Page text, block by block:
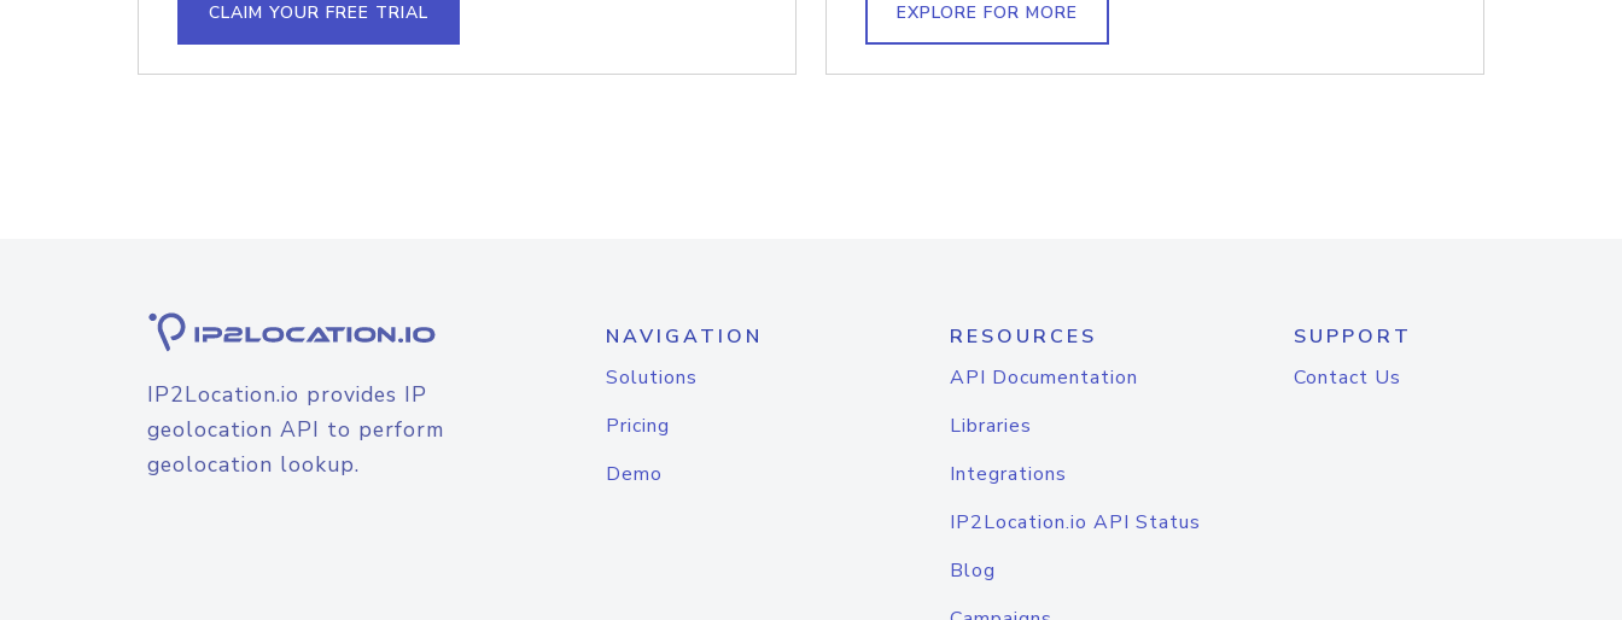
CLAIM YOUR FREE TRIAL EXPLORE FOR MORE
IP2Location.io provides IP
geolocation API to perform
geolocation lookup.
NAVIGATION
Solutions
Pricing
Demo
RESOURCES
API Documentation
Libraries
Integrations
IP2Location.io API Status
Blog
SUPPORT
Contact Us